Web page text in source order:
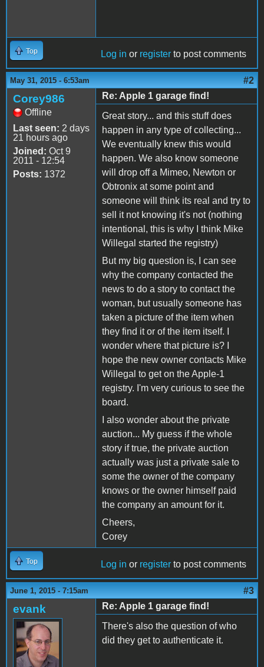
Top Log in or register to post comments
May 31, 2015 - 6:53am #2
Corey986
Offline
Last seen: 2 days
21 hours ago
Joined: Oct 9
2011 - 12:54
Posts: 1372
Re: Apple 1 garage find!
Great story... and this stuff does
happen in any type of collecting...
We eventually knew this would
happen. We also know someone
will drop off a Mimeo, Newton or
Obtronix at some point and
someone will think its real and try to
sell it not knowing it's not (nothing
intentional, this is why I think Mike
Willegal started the registry)
But my big question is, I can see
why the company contacted the
news to do a story to contact the
woman, but usually someone has
taken a picture of the item when
they find it or of the item itself. I
wonder where that picture is? I
hope the new owner contacts Mike
Willegal to get on the Apple-1
registry. I'm very curious to see the
board.
I also wonder about the private
auction... My guess if the whole
story if true, the private auction
actually was just a private sale to
some the owner of the company
knows or the owner himself paid
the company an amount for it.
Cheers,
Corey
Top Log in or register to post comments
June 1, 2015 - 7:15am #3
evank
Re: Apple 1 garage find!
There's also the question of who
did they get to authenticate it.